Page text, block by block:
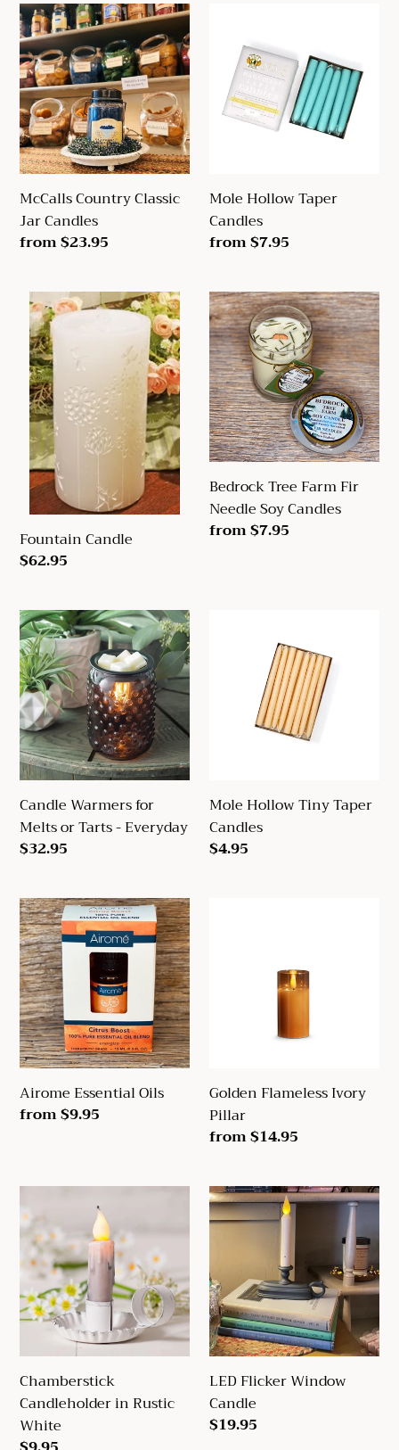
McCalls
Country
Classic
Jar
Candles
McCalls Country Classic
Jar Candles
Regular
from $23.95
Taper
Candles
Mole Hollow Taper
Candles
Regular
from $7.95
Fountain
Candle
Fountain Candle
Regular
$62.95
Bedrock
Tree
Farm
Fir
Needle
Soy
Candles
Bedrock Tree Farm Fir
Needle Soy Candles
Regular
from $7.95
Candle
Warmers
for
Melts
or
Tarts
-
Everyday
Candle Warmers for
Melts or Tarts - Everyday
Regular
$32.95
Candles
Mole Hollow Tiny Taper
Candles
Regular
$4.95
Airome
Essential
Oils
Airome Essential Oils
Regular
from $9.95
Golden Flameless Ivory
Pillar
Regular
from $14.95
Candleholder
in
Rustic
White
Chamberstick
Candleholder in Rustic
White
LED
Flicker
LED Flicker Window
Candle
Regular
$19.95